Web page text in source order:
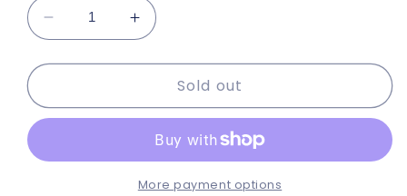
Decrease
quantity
for
Payment
for
+
Increase
quantity
for
Payment
Makena
+
Maui
Sold out
More payment options